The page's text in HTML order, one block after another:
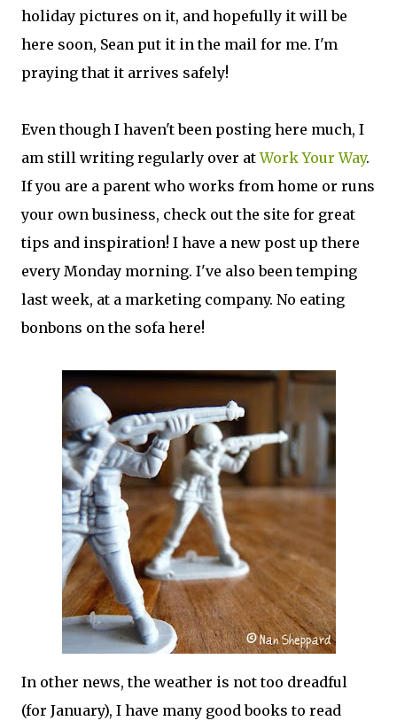
holiday pictures on it, and hopefully it will be
here soon, Sean put it in the mail for me. I'm
praying that it arrives safely!
Even though I haven't been posting here much, I
am still writing regularly over atWork Your Way.
If you are a parent who works from home or runs
your own business, check out the site for great
tips and inspiration! I have a new post up there
every Monday morning. I've also been temping
last week, at a marketing company. No eating
bonbons on the sofa here!
In other news, the weather is not too dreadful
(for January), I have many good books to read